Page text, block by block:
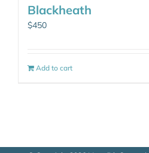
Blackheath
$450
Add to cart